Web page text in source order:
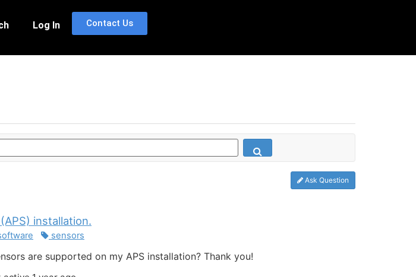
Log In Contact Us
Ask Question
installation.
sensors
are supported on my APS installation? Thank you!